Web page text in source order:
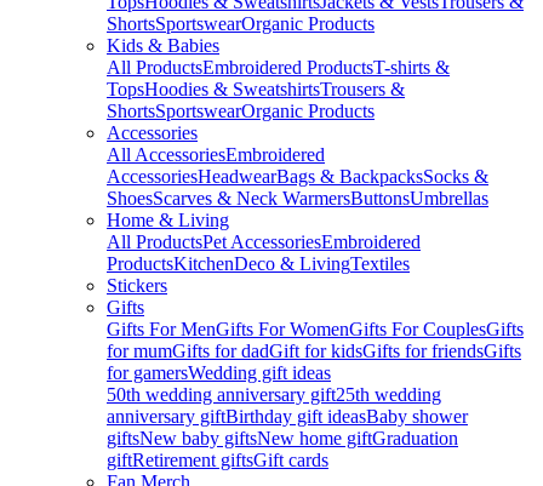
ShortsSportswearOrganic Products
Kids & Babies
All ProductsEmbroidered ProductsT-shirts &
TopsHoodies & SweatshirtsTrousers &
ShortsSportswearOrganic Products
Accessories
All AccessoriesEmbroidered
AccessoriesHeadwearBags & BackpacksSocks &
ShoesScarves & Neck WarmersButtonsUmbrellas
Home & Living
All ProductsPet AccessoriesEmbroidered
ProductsKitchenDeco & LivingTextiles
Stickers
Gifts
Gifts For MenGifts For WomenGifts For CouplesGifts
for mumGifts for dadGift for kidsGifts for friendsGifts
for gamersWedding gift ideas
50th wedding anniversary gift25th wedding
anniversary giftBirthday gift ideasBaby shower
giftsNew baby giftsNew home giftGraduation
giftRetirement giftsGift cards
Fan Merch